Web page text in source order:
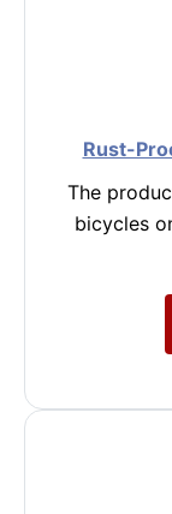
Rust-
The
bicycles